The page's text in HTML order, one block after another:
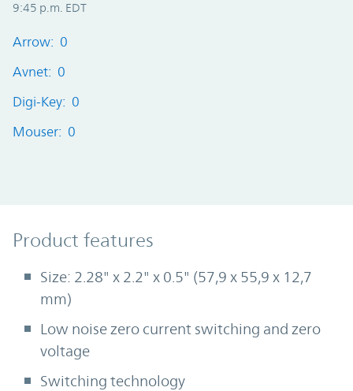
9:45 p.m. EDT
Arrow: 0
Avnet: 0
Digi-Key: 0
Mouser: 0
Product Features
Product features
Size: 2.28" x 2.2" x 0.5" (57,9 x 55,9 x 12,7
mm)
Low noise zero current switching and zero
voltage
Switching technology